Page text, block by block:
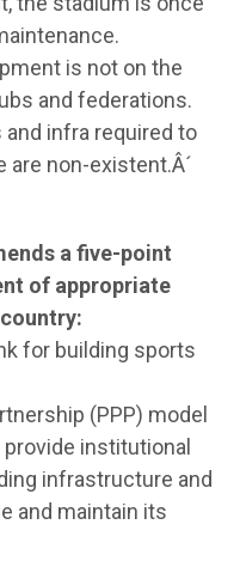
is not on the
and federations.
infra required to
non-existent.Â´
a five-point
of appropriate
for building sports
(PPP) model
institutional
infrastructure and
and maintain its